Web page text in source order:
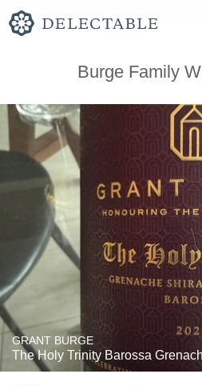
Burge Family
GRANT BURGE
The Holy Trinity Barossa